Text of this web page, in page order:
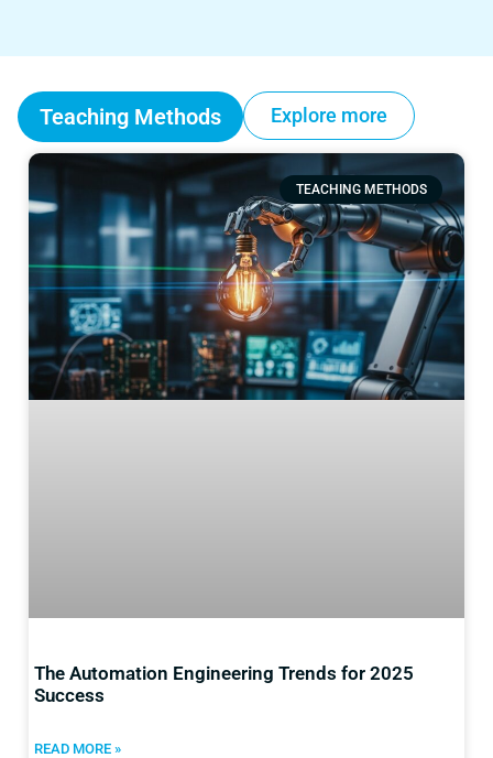
Teaching Methods Explore more
TEACHING METHODS
The Automation Engineering Trends for 2025
Success
READ MORE »